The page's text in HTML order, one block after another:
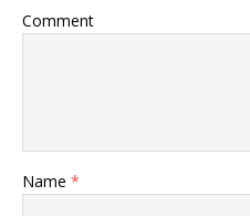
Comment
Name *